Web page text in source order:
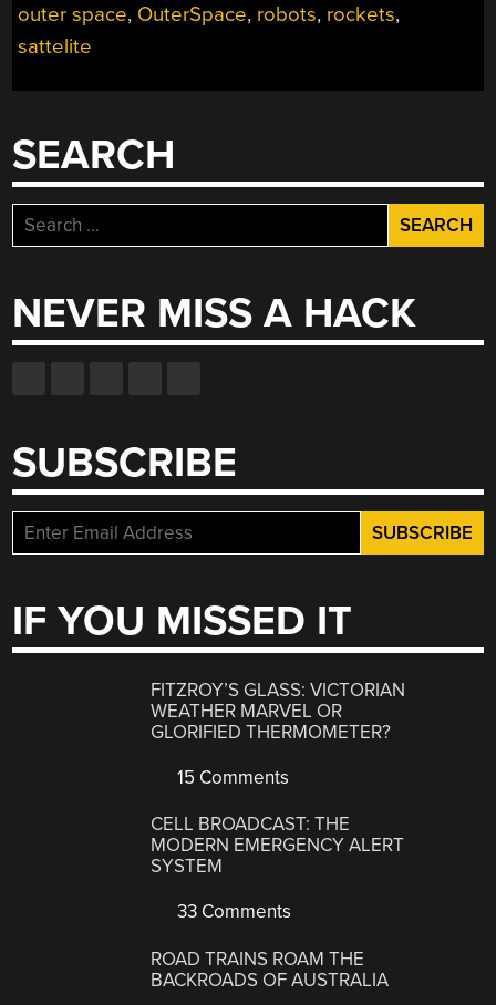
outer space, OuterSpace, robots, rockets,
sattelite
SEARCH
Search
for:
NEVER MISS A HACK
SUBSCRIBE
IF YOU MISSED IT
FITZROY’S GLASS: VICTORIAN
WEATHER MARVEL OR
GLORIFIED THERMOMETER?
15 Comments
CELL BROADCAST: THE
MODERN EMERGENCY ALERT
SYSTEM
33 Comments
ROAD TRAINS ROAM THE
BACKROADS OF AUSTRALIA